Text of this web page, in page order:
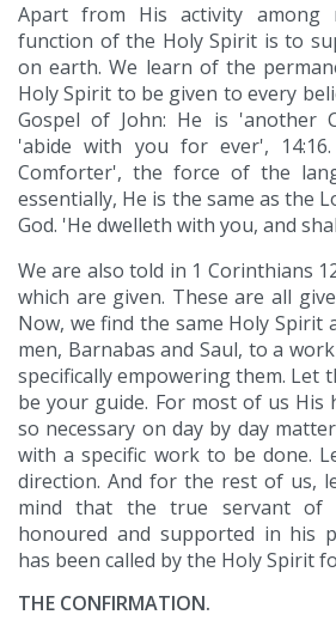
Apart from His activity among
function of the Holy Spirit is to
on earth. We learn of the
Holy Spirit to be given to every
Gospel of John: He is 'another
'abide with you for ever',
Comforter', the force of the
essentially, He is the same as the
God. 'He dwelleth with you, and
We are also told in 1 Corinthians
which are given. These are all
Now, we find the same Holy Spirit
men, Barnabas and Saul, to a
specifically empowering them. Let
be your guide. For most of us His
so necessary on day by day
with a specific work to be done.
direction. And for the rest of us,
mind that the true servant of
honoured and supported in his
has been called by the Holy Spirit
THE CONFIRMATION.